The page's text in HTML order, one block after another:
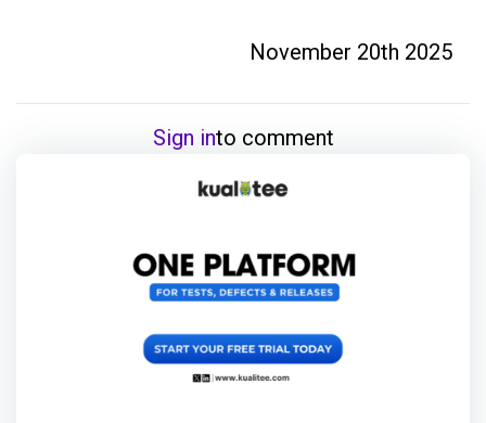
November 20th 2025
Sign into comment